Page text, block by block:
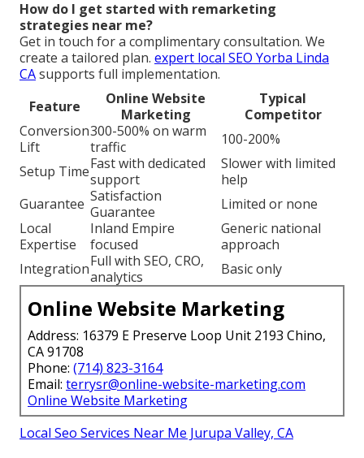
How do I get started with remarketing
strategies near me?
Get in touch for a complimentary consultation. We
create a tailored plan. expert local SEO Yorba Linda
CAsupports full implementation.
Feature
Online Website
Marketing
Typical
Competitor
Conversion
Lift
300-500% on warm
traffic
100-200%
Setup TimeFast with dedicated
support
Slower with limited
help
Guarantee Satisfaction
Guarantee
Limited or none
Local
Expertise
Inland Empire
focused
Generic national
approach
IntegrationFull with SEO, CRO,
analytics
Basic only
Online Website Marketing
Address: 16379 E Preserve Loop Unit 2193 Chino,
CA 91708
Phone: (714) 823-3164
Email: terrysr@online-website-marketing.com
Online Website Marketing
Local Seo Services Near Me Jurupa Valley, CA